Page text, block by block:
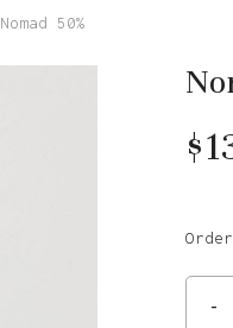
Nomad 50%
$